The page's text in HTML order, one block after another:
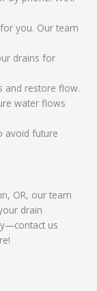
you. Our team
drains for
and restore flow.
water flows
avoid future
OR, our team
drain
us